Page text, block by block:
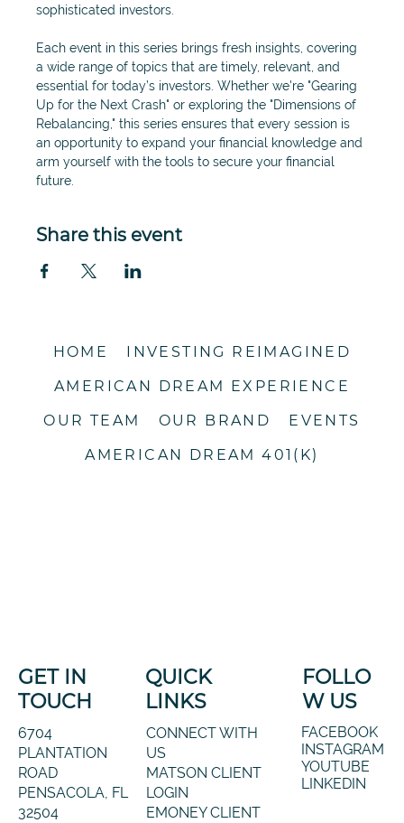
sophisticated investors.
Each event in this series brings fresh insights, covering
a wide range of topics that are timely, relevant, and
essential for today’s investors. Whether we're "Gearing
Up for the Next Crash" or exploring the "Dimensions of
Rebalancing," this series ensures that every session is
an opportunity to expand your financial knowledge and
arm yourself with the tools to secure your financial
future.
Share this event
FOLLO
W US
FACEBOOK
INSTAGRAM
YOUTUBE
LINKEDIN
QUICK
LINKS
CONNECT WITH
US
MATSON CLIENT
LOGIN
EMONEY CLIENT
GET IN
TOUCH
6704
PLANTATION
ROAD
PENSACOLA, FL
32504
HOME
INVESTING REIMAGINED
AMERICAN DREAM EXPERIENCE
OUR TEAM
OUR BRAND
EVENTS
AMERICAN DREAM 401(K)